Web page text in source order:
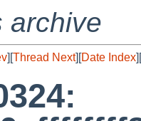
archive
][Thread Next][Date Index][